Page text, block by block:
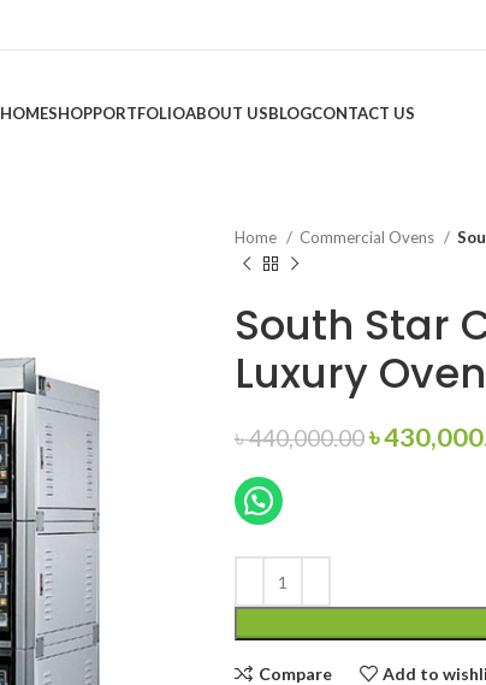
HOMESHOPPORTFOLIOABOUT USBLOGCONTACT US
Home Commercial Ovens
South Star
Luxury
৳440,000.00Original
৳
Compare Add to